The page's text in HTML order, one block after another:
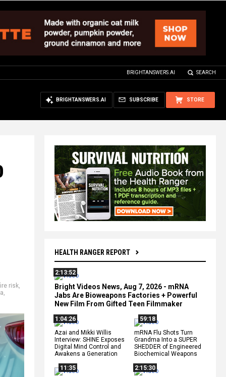
BRIGHTANSWERS.AI SEARCH
STORE
SUBSCRIBE
BRIGHTANSWERS.AI
HEALTH RANGER REPORT
2:13:52
Bright Videos News, Aug 7, 2026 - mRNA
Jabs Are Bioweapons Factories + Powerful
New Film From Gifted Teen Filmmaker
1:04:26
Azai and Mikki Willis
Interview: SHINE Exposes
Digital Mind Control and
Awakens a Generation
59:18
mRNA Flu Shots Turn
Grandma Into a SUPER
SHEDDER of Engineered
Biochemical Weapons
11:35
2:15:30
risk,
,